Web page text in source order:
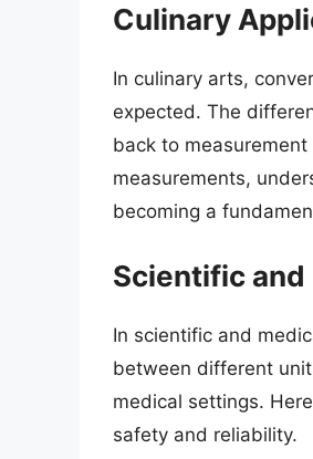
Culinary
In culinary arts,
expected. The
back to
measurements,
becoming a
Scientific
In scientific and
between different
medical settings.
safety and reliability.